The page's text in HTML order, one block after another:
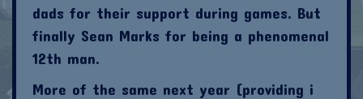
dads for their support during games. But
finally Sean Marks for being a phenomenal
12th man.
More of the same next year (providing i